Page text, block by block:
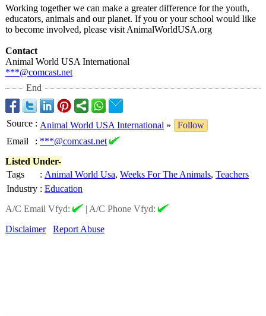
Working together we can make a greater difference for the youth,
educators, animals and our planet. If you or your school would like
to become involved, please visit AnimalWorldUSA.org
Contact
Animal World USA International
***@comcast.net
End
Source : Animal World USA International »
Follow
Email
: ***@comcast.net
Listed Under-
Tags
: Animal World Usa, Weeks For The Animals, Teachers
Industry : Education
A/C Email Vfyd:
| A/C Phone Vfyd:
Disclaimer
Report Abuse